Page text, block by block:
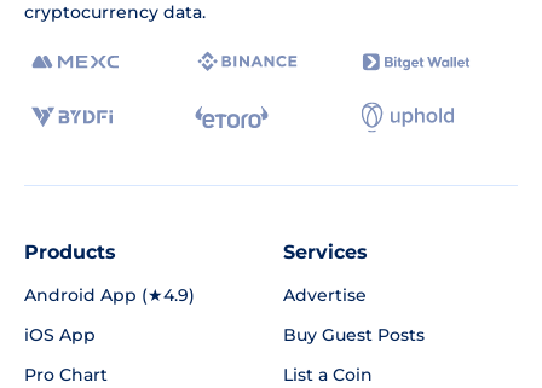
cryptocurrency data.
Products
Android App (★4.9)
iOS App
Pro Chart
Services
Advertise
Buy Guest Posts
List a Coin